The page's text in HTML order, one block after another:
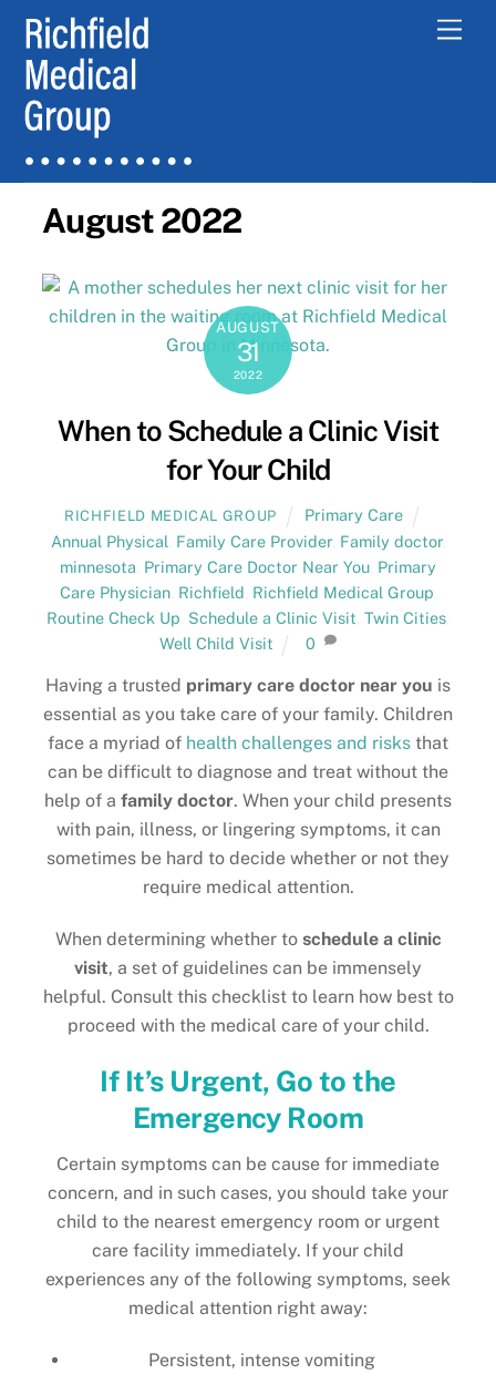
content
August 2022
AUGUST
31
2022
When to Schedule a Clinic Visit
for Your Child
RICHFIELD MEDICAL GROUP
Primary Care
Annual Physical Family Care Provider, Family doctor,
minnesota Primary Care Doctor Near You Primary
Care Physician, Richfield Richfield Medical Group
Routine Check Up Schedule a Clinic Visit Twin Cities
Well Child Visit
0
Having a trusted primary care doctor near you is
essential as you take care of your family. Children
face a myriad of health challenges and risks that
can be difficult to diagnose and treat without the
help of a family doctor. When your child presents
with pain, illness, or lingering symptoms, it can
sometimes be hard to decide whether or not they
require medical attention.
When determining whether to schedule a clinic
visit, a set of guidelines can be immensely
helpful. Consult this checklist to learn how best to
proceed with the medical care of your child.
If It’s Urgent, Go to the
Emergency Room
Certain symptoms can be cause for immediate
concern, and in such cases, you should take your
child to the nearest emergency room or urgent
care facility immediately. If your child
experiences any of the following symptoms, seek
medical attention right away:
Persistent, intense vomiting